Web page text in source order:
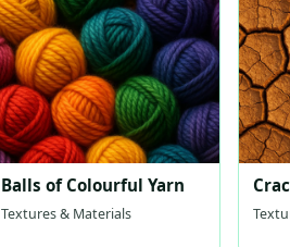
Balls of Colourful Yarn
Textures & Materials